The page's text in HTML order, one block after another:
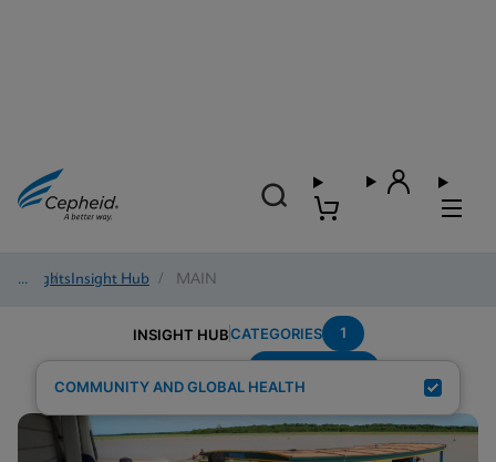
Insights
/ Insight Hub / MAIN
INSIGHT HUBCATEGORIES 1
COMMUNITY AND GLOBAL HEALTH